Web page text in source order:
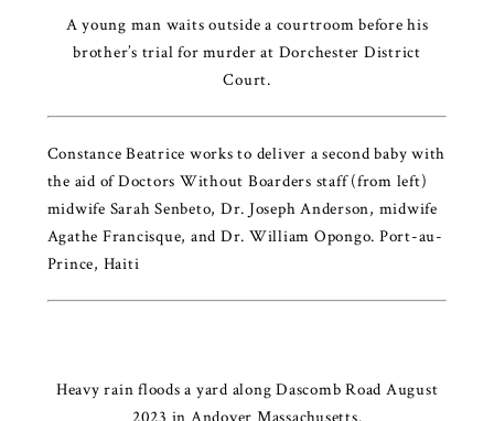
A young man waits outside a courtroom before his
brother’s trial for murder at Dorchester District
Court.
Constance Beatrice works to deliver a second baby with
the aid of Doctors Without Boarders staff (from left)
midwife Sarah Senbeto, Dr. Joseph Anderson, midwife
Agathe Francisque, and Dr. William Opongo. Port-au-
Prince, Haiti
Heavy rain floods a yard along Dascomb Road August
2023 in Andover Massachusetts.